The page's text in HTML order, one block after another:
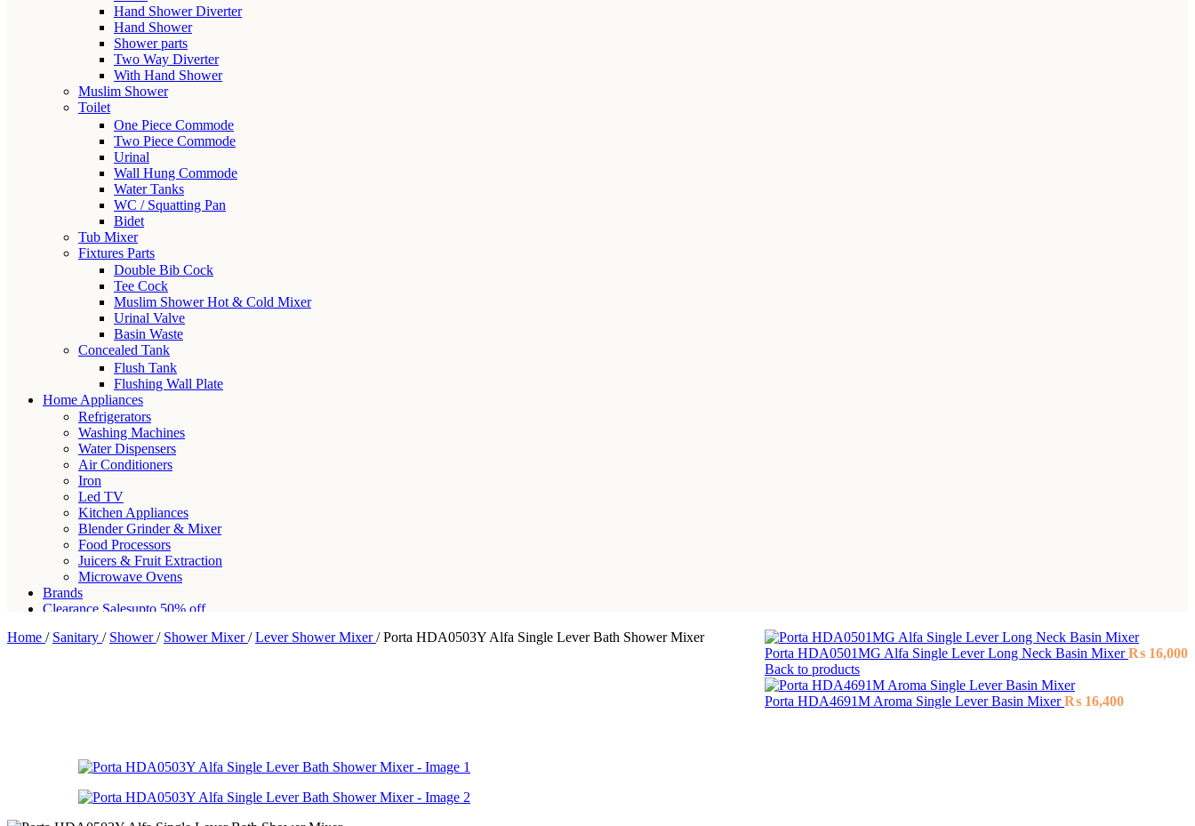
Hand Shower Diverter
Hand Shower
Shower parts
Two Way Diverter
With Hand Shower
Muslim Shower
Toilet
One Piece Commode
Two Piece Commode
Urinal
Wall Hung Commode
Water Tanks
WC / Squatting Pan
Bidet
Tub Mixer
Fixtures Parts
Double Bib Cock
Tee Cock
Muslim Shower Hot & Cold Mixer
Urinal Valve
Basin Waste
Concealed Tank
Flush Tank
Flushing Wall Plate
Home Appliances
Refrigerators
Washing Machines
Water Dispensers
Air Conditioners
Iron
Led TV
Kitchen Appliances
Blender Grinder & Mixer
Food Processors
Juicers & Fruit Extraction
Microwave Ovens
Brands
Clearance Salesupto 50% off
Free shipping for all orders of Rs200,000
Home / Sanitary / Shower/ Shower Mixer/ Lever Shower Mixer/ Porta HDA0503Y Alfa Single Lever Bath Shower Mixer
Porta HDA0501MG Alfa Single Lever Long Neck Basin Mixer₨ 16,000
Back to products
Porta HDA4691M Aroma Single Lever Basin Mixer₨ 16,400